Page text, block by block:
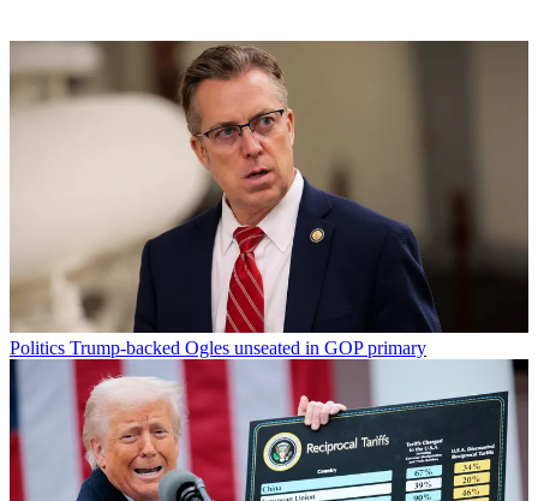
Politics Trump-backed Ogles unseated in GOP primary